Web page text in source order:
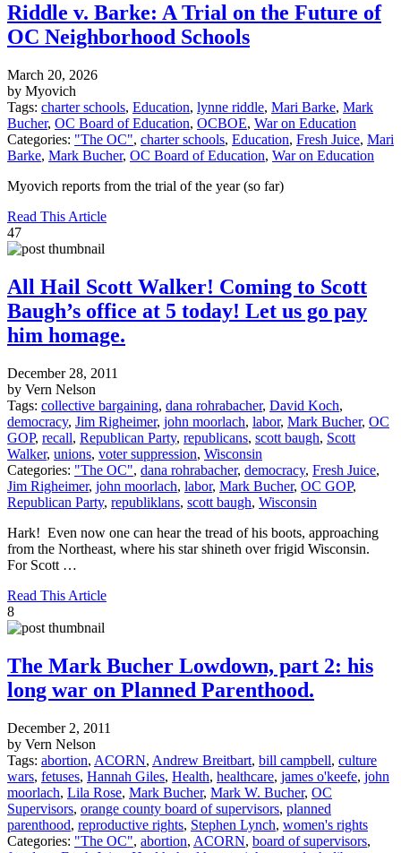
Riddle v. Barke: A Trial on the Future of
OC Neighborhood Schools
March 20, 2026
by Myovich
Tags: charter schools, Education, lynne riddle, Mari Barke, Mark
Bucher, OC Board of Education, OCBOE, War on Education
Categories: "The OC", charter schools, Education, Fresh Juice, Mari
Barke, Mark Bucher, OC Board of Education, War on Education
Myovich reports from the trial of the year (so far)
Read This Article
47
All Hail Scott Walker! Coming to Scott
Baugh’s office at 5 today! Let us go pay
him homage.
December 28, 2011
by Vern Nelson
Tags: collective bargaining, dana rohrabacher, David Koch,
democracy, Jim Righeimer, john moorlach, labor, Mark Bucher, OC
GOP, recall, Republican Party, republicans, scott baugh, Scott
Walker, unions, voter suppression, Wisconsin
Categories: "The OC", dana rohrabacher, democracy, Fresh Juice,
Jim Righeimer, john moorlach, labor, Mark Bucher, OC GOP,
Republican Party, republiklans, scott baugh, Wisconsin
Hark! Even now one can hear the tread of his boots, approaching
from the Northeast, where his star shineth over frigid Wisconsin.
For Scott …
Read This Article
8
The Mark Bucher Lowdown, part 2: his
long war on Planned Parenthood.
December 2, 2011
by Vern Nelson
Tags: abortion, ACORN, Andrew Breitbart, bill campbell, culture
wars, fetuses, Hannah Giles, Health, healthcare, james o'keefe, john
moorlach, Lila Rose, Mark Bucher, Mark W. Bucher, OC
Supervisors, orange county board of supervisors, planned
parenthood, reproductive rights, Stephen Lynch, women's rights
Categories: "The OC", abortion, ACORN, board of supervisors,